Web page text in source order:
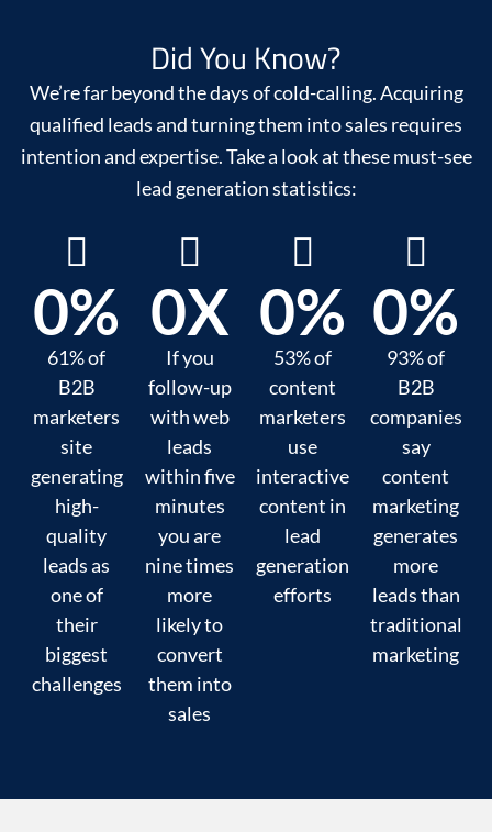
Did You Know?
We’re far beyond the days of cold-calling. Acquiring
qualified leads and turning them into sales requires
intention and expertise. Take a look at these must-see
lead generation statistics:
61% of
B2B
marketers
site
generating
high-
quality
leads as
one of
their
biggest
challenges
0%
If you
follow-up
with web
leads
within five
minutes
you are
nine times
more
likely to
convert
them into
sales
0X
53% of
content
marketers
use
interactive
content in
lead
generation
efforts
0%
93% of
B2B
companies
say
content
marketing
generates
more
leads than
traditional
marketing
0%